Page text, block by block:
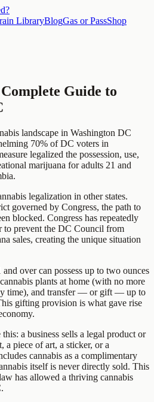
LibraryBlogGas or PassShop
Guide to
landscape in Washington DC
70% of DC voters in
legalized the possession, use,
marijuana for adults 21 and
legalization in other states.
governed by Congress, the path to
blocked. Congress has repeatedly
to prevent the DC Council from
sales, creating the unique situation
over can possess up to two ounces
plants at home (with no more
time), and transfer — or gift — up to
gifting provision is what gave rise
a business sells a legal product or
piece of art, a sticker, or a
cannabis as a complimentary
itself is never directly sold. This
has allowed a thriving cannabis